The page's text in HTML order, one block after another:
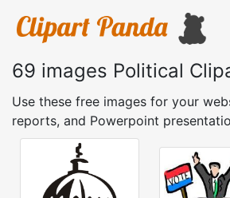
69 images Political
Use these free images for your
reports, and Powerpoint